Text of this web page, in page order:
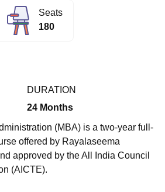
King George Medical College Lucknow
Technology, Vellore
CollegeCrescent CollegeHITS Chennai
Institute Of Hotel Management, Kolkata
Animation and Design
Seats
180
DURATION
24 Months
(MBA) is a two-year full-
offered by Rayalaseema
approved by the All India Council
(AICTE).